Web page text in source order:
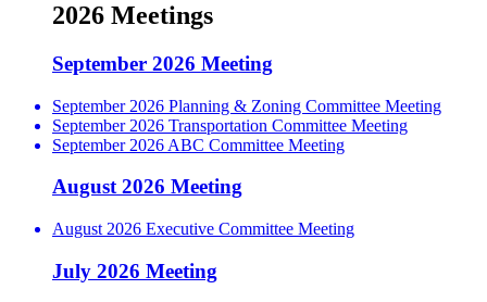
2026 Meetings
September 2026 Meeting
September 2026 Planning & Zoning Committee Meeting
September 2026 Transportation Committee Meeting
September 2026 ABC Committee Meeting
August 2026 Meeting
August 2026 Executive Committee Meeting
July 2026 Meeting